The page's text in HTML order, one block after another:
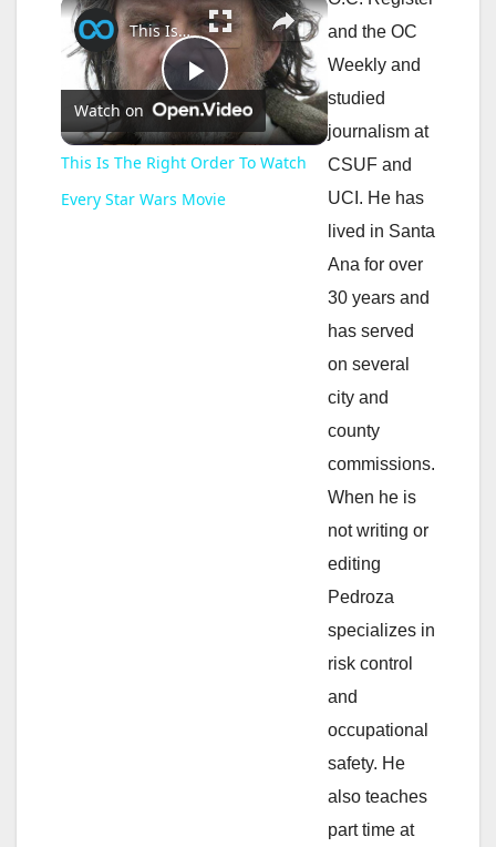
P
l
This Is The Right Order To Watch Every Star Wars Movie
Watch on
This Is The Right Order To Watch
Every Star Wars Movie
and the OC
Weekly and
studied
journalism at
CSUF and
UCI. He has
lived in Santa
Ana for over
30 years and
has served
on several
city and
county
commissions.
When he is
not writing or
editing
Pedroza
specializes in
risk control
and
occupational
safety. He
also teaches
part time at